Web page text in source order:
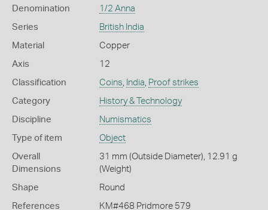
Denomination 1/2 Anna
Series British India
Material Copper
Axis 12
Classification Coins, India, Proof strikes
Category History & Technology
Discipline Numismatics
Type of item Object
Overall
Dimensions
31 mm (Outside Diameter), 12.91 g
(Weight)
Shape Round
References
KM#468 Pridmore 579